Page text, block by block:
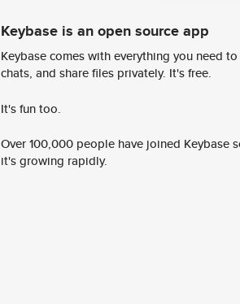
Keybase is an open source app
Keybase comes with everything you need
chats, and share files privately. It's free.
It's fun too.
Over 100,000 people have joined Keybase
it's growing rapidly.